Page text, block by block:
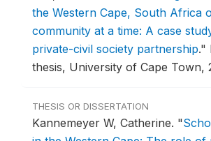
the Western Cape, South Africa
community at a time: A case
private-civil society partnership."
thesis, University of Cape Town,
THESIS OR DISSERTATION
Kannemeyer W, Catherine. "